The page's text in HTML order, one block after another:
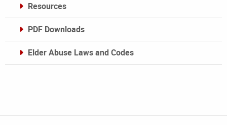
Resources
PDF Downloads
Elder Abuse Laws and Codes